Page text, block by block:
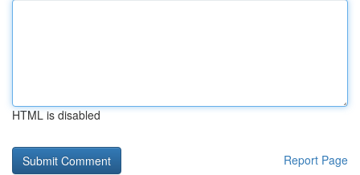
HTML is disabled
Report Page